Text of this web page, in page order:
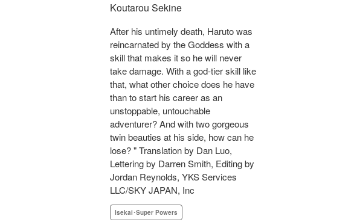
Koutarou Sekine
After his untimely death, Haruto was
reincarnated by the Goddess with a
skill that makes it so he will never
take damage. With a god-tier skill like
that, what other choice does he have
than to start his career as an
unstoppable, untouchable
adventurer? And with two gorgeous
twin beauties at his side, how can he
lose? " Translation by Dan Luo,
Lettering by Darren Smith, Editing by
Jordan Reynolds, YKS Services
LLC/SKY JAPAN, Inc
Isekai･Super Powers